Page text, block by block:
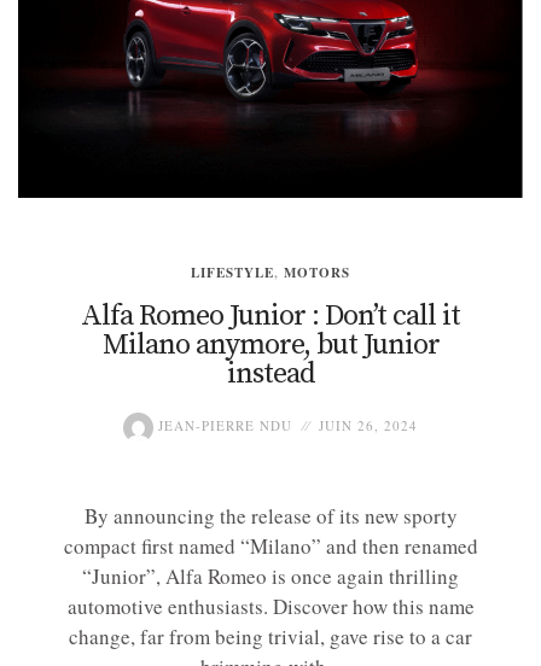
LIFESTYLE, MOTORS
Alfa Romeo Junior : Don’t call it
Milano anymore, but Junior
instead
JEAN-PIERRE NDU JUIN 26, 2024
By announcing the release of its new sporty
compact first named “Milano” and then renamed
“Junior”, Alfa Romeo is once again thrilling
automotive enthusiasts. Discover how this name
change, far from being trivial, gave rise to a car